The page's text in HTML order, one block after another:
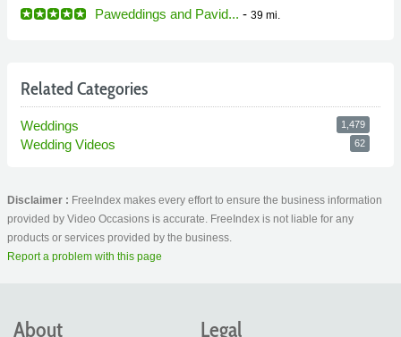
Paweddings and Pavid... - 39 mi.
Related Categories
Weddings 1,479
Wedding Videos 62
Disclaimer : FreeIndex makes every effort to ensure the business information
provided by Video Occasions is accurate. FreeIndex is not liable for any
products or services provided by the business.
Report a problem with this page
About Legal